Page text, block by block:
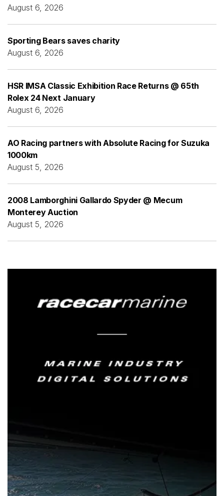
August 6, 2026
Sporting Bears saves charity
August 6, 2026
HSR IMSA Classic Exhibition Race Returns @ 65th
Rolex 24 Next January
August 6, 2026
AO Racing partners with Absolute Racing for Suzuka
1000km
August 5, 2026
2008 Lamborghini Gallardo Spyder @ Mecum
Monterey Auction
August 5, 2026